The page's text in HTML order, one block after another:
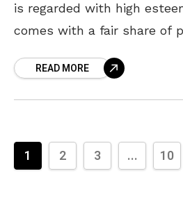
is regarded with high
comes with a fair share of
READ MORE
1 2 3 ... 10